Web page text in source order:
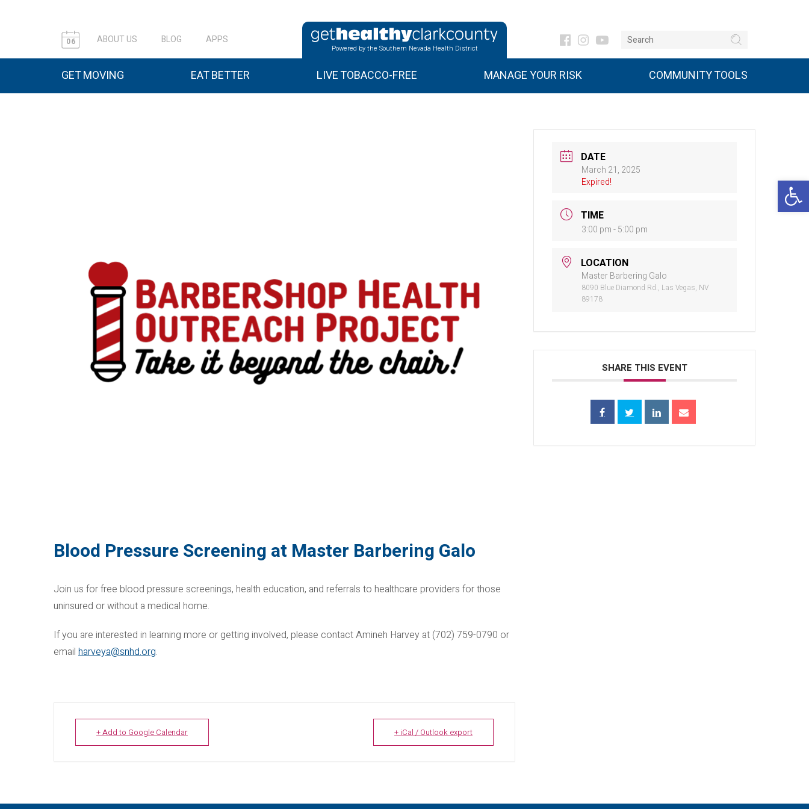
06 ABOUT US BLOG APPS
Powered by the Southern Nevada Health District
GET MOVING EAT BETTER LIVE TOBACCO-FREE MANAGE YOUR RISK COMMUNITY TOOLS
Blood Pressure Screening at Master Barbering Galo
Join us for free blood pressure screenings, health education, and referrals to healthcare providers for those
uninsured or without a medical home.
If you are interested in learning more or getting involved, please contact Amineh Harvey at (702) 759-0790 or
email harveya@snhd.org.
+ Add to Google Calendar + iCal / Outlook export
DATE
March 21, 2025
Expired!
TIME
3:00 pm - 5:00 pm
LOCATION
Master Barbering Galo
8090 Blue Diamond Rd., Las Vegas, NV
89178
SHARE THIS EVENT